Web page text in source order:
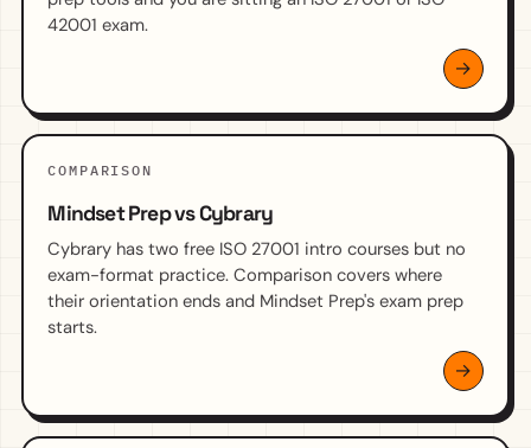
42001 exam.
COMPARISON
Mindset Prep vs Cybrary
Cybrary has two free ISO 27001 intro courses but no
exam-format practice. Comparison covers where
their orientation ends and Mindset Prep's exam prep
starts.